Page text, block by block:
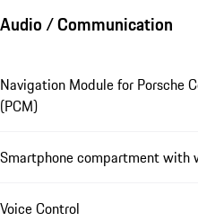
Audio / Communication
Navigation Module for Porsche
(PCM)
Smartphone compartment with
Voice Control